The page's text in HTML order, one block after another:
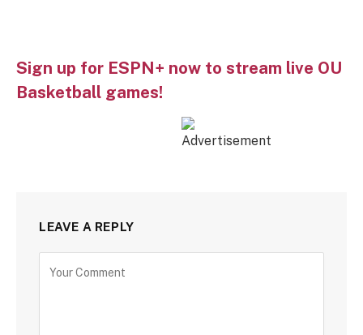
Sign up for ESPN+ now to stream live OU
Basketball games!
LEAVE A REPLY